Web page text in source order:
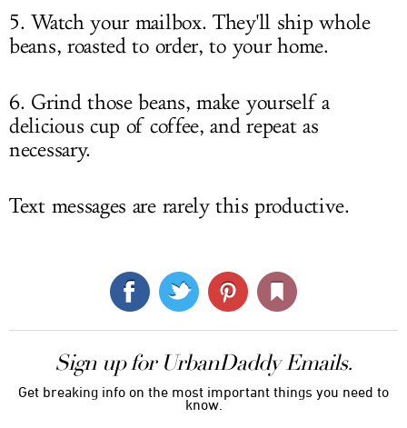
5. Watch your mailbox. They'll ship whole
beans, roasted to order, to your home.
6. Grind those beans, make yourself a
delicious cup of coffee, and repeat as
necessary.
Text messages are rarely this productive.
Sign up for UrbanDaddy Emails.
Get breaking info on the most important things you need to
know.